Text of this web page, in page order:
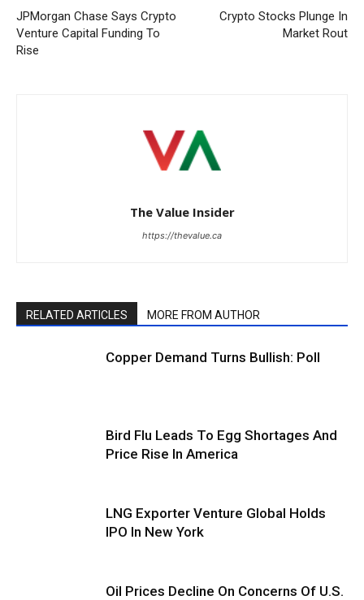
JPMorgan Chase Says Crypto
Venture Capital Funding To
Rise
Crypto Stocks Plunge In
Market Rout
The Value Insider
https://thevalue.ca
RELATED ARTICLES MORE FROM AUTHOR
Copper Demand Turns Bullish: Poll
Bird Flu Leads To Egg Shortages And
Price Rise In America
LNG Exporter Venture Global Holds
IPO In New York
Oil Prices Decline On Concerns Of U.S.